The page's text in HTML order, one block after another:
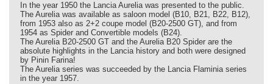
In the year 1950 the Lancia Aurelia was presented to the public.
The Aurelia was available as saloon model (B10, B21, B22, B12),
from 1953 also as 2+2 coupe model (B20-2500 GT), and from
1954 as Spider and Convertible models (B24).
The Aurelia B20-2500 GT and the Aurelia B20 Spider are the
absolute highlights in the Lancia history and both were designed
by Pinin Farina!
The Aurelia series was succeeded by the Lancia Flaminia series
in the year 1957.